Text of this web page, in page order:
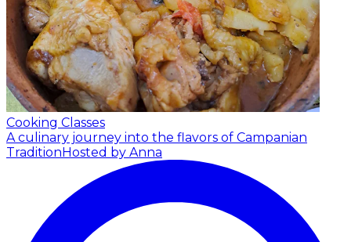
Cooking Classes
A culinary journey into the flavors of Campanian
TraditionHosted by Anna